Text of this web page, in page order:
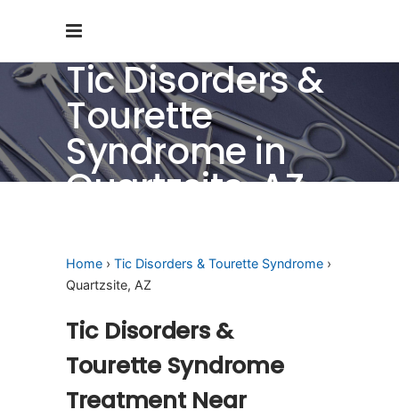
Tic Disorders &
Tourette
Syndrome in
Quartzsite, AZ
Home › Tic Disorders & Tourette Syndrome ›
Quartzsite, AZ
Tic Disorders &
Tourette Syndrome
Treatment Near